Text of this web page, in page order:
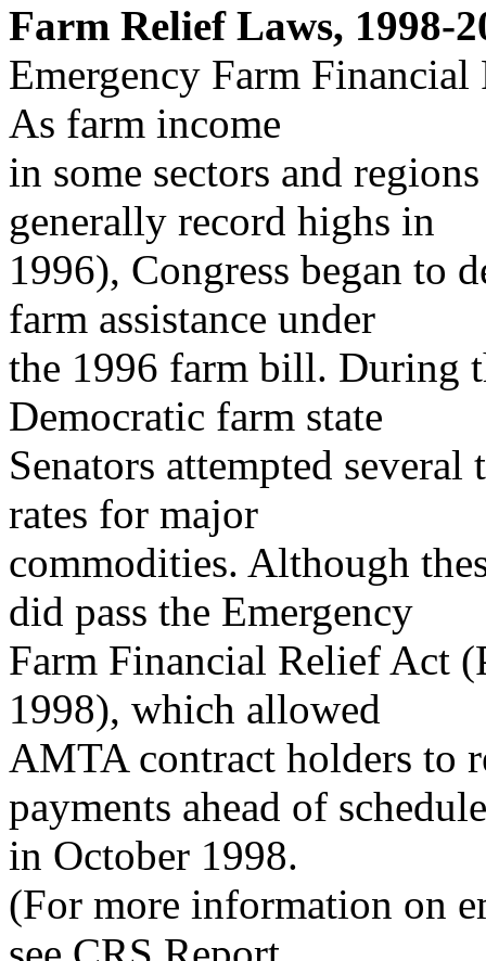
Farm Relief Laws, 1998-
Emergency Farm
As farm income
in some sectors and
generally record highs in
1996), Congress began to
farm assistance under
the 1996 farm bill. During
Democratic farm state
Senators attempted
rates for major
commodities. Although
did pass the Emergency
Farm Financial Relief Act
1998), which allowed
AMTA contract holders to
payments ahead of
in October 1998.
(For more information on